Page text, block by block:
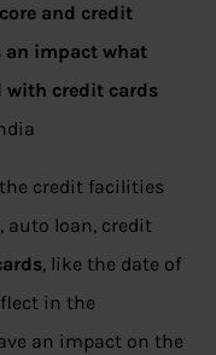
and credit
an impact what
with credit cards
credit facilities
auto loan, credit
, like the date of
in the
an impact on the